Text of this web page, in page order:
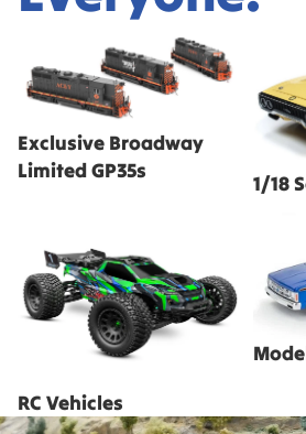
Exclusive Broadway
Limited GP35s
Exclusive Broadway
Limited GP35s
1/18
1/18
RC Vehicles